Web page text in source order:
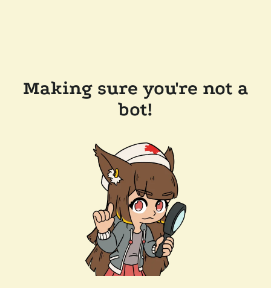
Making sure you're not a
bot!